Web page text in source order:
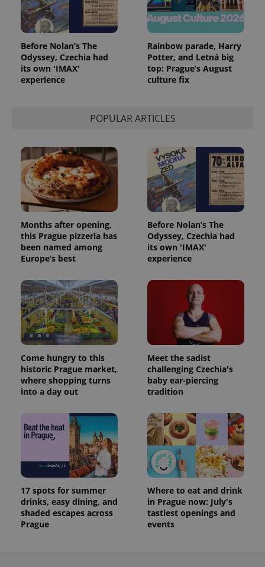
Before Nolan’s The
Odyssey, Czechia had
its own 'IMAX'
experience
Rainbow parade, Harry
Potter, and Letná big
top: Prague’s August
culture fix
POPULAR ARTICLES
Months after opening,
this Prague pizzeria has
been named among
Europe’s best
Before Nolan’s The
Odyssey, Czechia had
its own 'IMAX'
experience
Come hungry to this
historic Prague market,
where shopping turns
into a day out
Meet the sadist
challenging Czechia's
baby ear-piercing
tradition
17 spots for summer
drinks, easy dining, and
shaded escapes across
Prague
Where to eat and drink
in Prague now: July's
tastiest openings and
events